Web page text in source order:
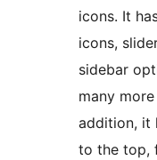
icons. It
icons,
sidebar
many
addition, it
to the top,